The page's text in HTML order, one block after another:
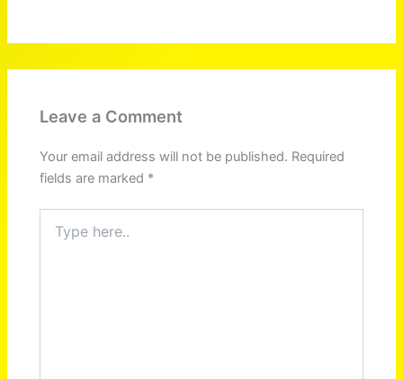
Leave a Comment
Your email address will not be published. Required
fields are marked *
here..